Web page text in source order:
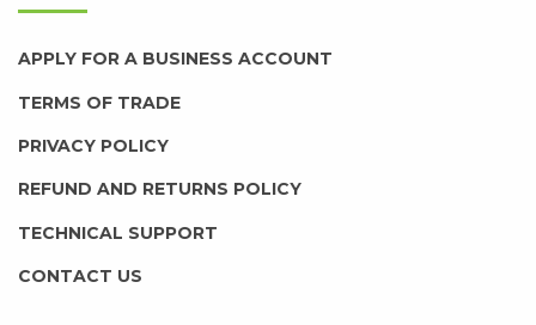
APPLY FOR A BUSINESS ACCOUNT
TERMS OF TRADE
PRIVACY POLICY
REFUND AND RETURNS POLICY
TECHNICAL SUPPORT
CONTACT US